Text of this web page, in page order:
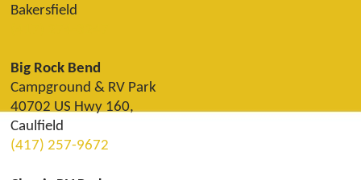
Bakersfield
Big Rock Bend
Campground & RV Park
40702 US Hwy 160,
Caulfield
(417) 257-9672